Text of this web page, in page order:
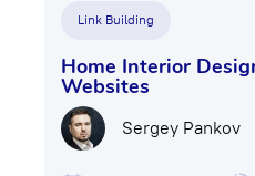
Link Building
Home Interior
Websites
Sergey Pankov